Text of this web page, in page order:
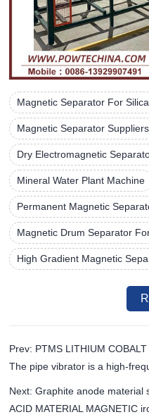
Magnetic Separator For
Magnetic Separator Suppliers
Dry Electromagnetic
Mineral Water Plant Machine
Permanent Magnetic
Magnetic Drum Separator
High Gradient Magnetic
Prev: PTMS LITHIUM
The pipe vibrator is a high-
Next: Graphite anode material
ACID MATERIAL MAGNETIC